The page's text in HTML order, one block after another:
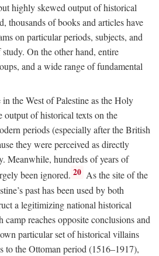
highly skewed output of historical
thousands of books and articles have
on particular periods, subjects, and
On the other hand, entire
and a wide range of fundamental
the West of Palestine as the Holy
output of historical texts on the
periods (especially after the British
they were perceived as directly
Meanwhile, hundreds of years of
been ignored. 20 As the site of the
past has been used by both
a legitimizing national historical
camp reaches opposite conclusions and
particular set of historical villains
to the Ottoman period (1516–1917),